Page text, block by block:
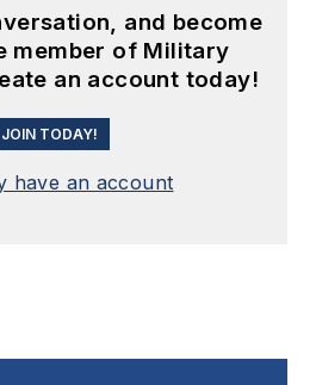
and become
member of Military
an account today!
JOIN TODAY!
have an account